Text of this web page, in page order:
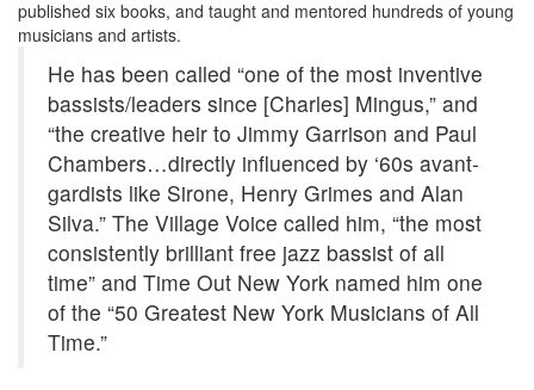
published six books, and taught and mentored hundreds of young
musicians and artists.
He has been called “one of the most inventive
bassists/leaders since [Charles] Mingus,” and
“the creative heir to Jimmy Garrison and Paul
Chambers…directly influenced by ‘60s avant-
gardists like Sirone, Henry Grimes and Alan
Silva.” The Village Voice called him, “the most
consistently brilliant free jazz bassist of all
time” and Time Out New York named him one
of the “50 Greatest New York Musicians of All
Time.”